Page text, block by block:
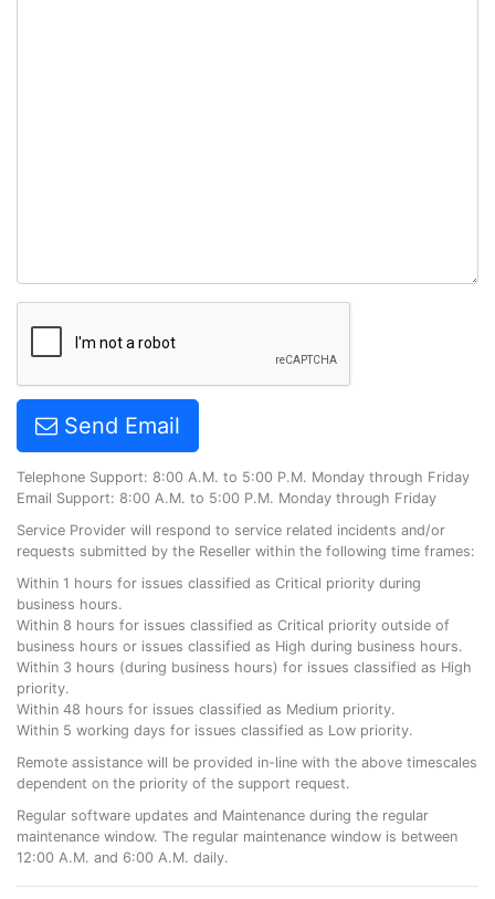
Send Email
Telephone Support: 8:00 A.M. to 5:00 P.M. Monday through Friday
Email Support: 8:00 A.M. to 5:00 P.M. Monday through Friday
Service Provider will respond to service related incidents and/or
requests submitted by the Reseller within the following time frames:
Within 1 hours for issues classified as Critical priority during
business hours.
Within 8 hours for issues classified as Critical priority outside of
business hours or issues classified as High during business hours.
Within 3 hours (during business hours) for issues classified as High
priority.
Within 48 hours for issues classified as Medium priority.
Within 5 working days for issues classified as Low priority.
Remote assistance will be provided in-line with the above timescales
dependent on the priority of the support request.
Regular software updates and Maintenance during the regular
maintenance window. The regular maintenance window is between
12:00 A.M. and 6:00 A.M. daily.